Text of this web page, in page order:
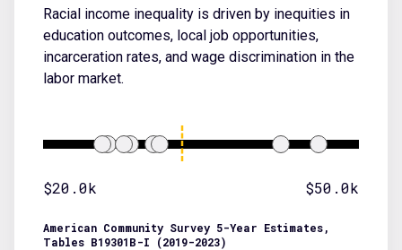
Racial income inequality is driven by inequities in
education outcomes, local job opportunities,
incarceration rates, and wage discrimination in the
labor market.
$20.0k $50.0k
American Community Survey 5-Year Estimates,
Tables B19301B-I (2019-2023)